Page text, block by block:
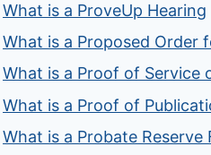
What is a ProveUp Hearing
What is a Proposed Order
What is a Proof of Service
What is a Proof of
What is a Probate Reserve